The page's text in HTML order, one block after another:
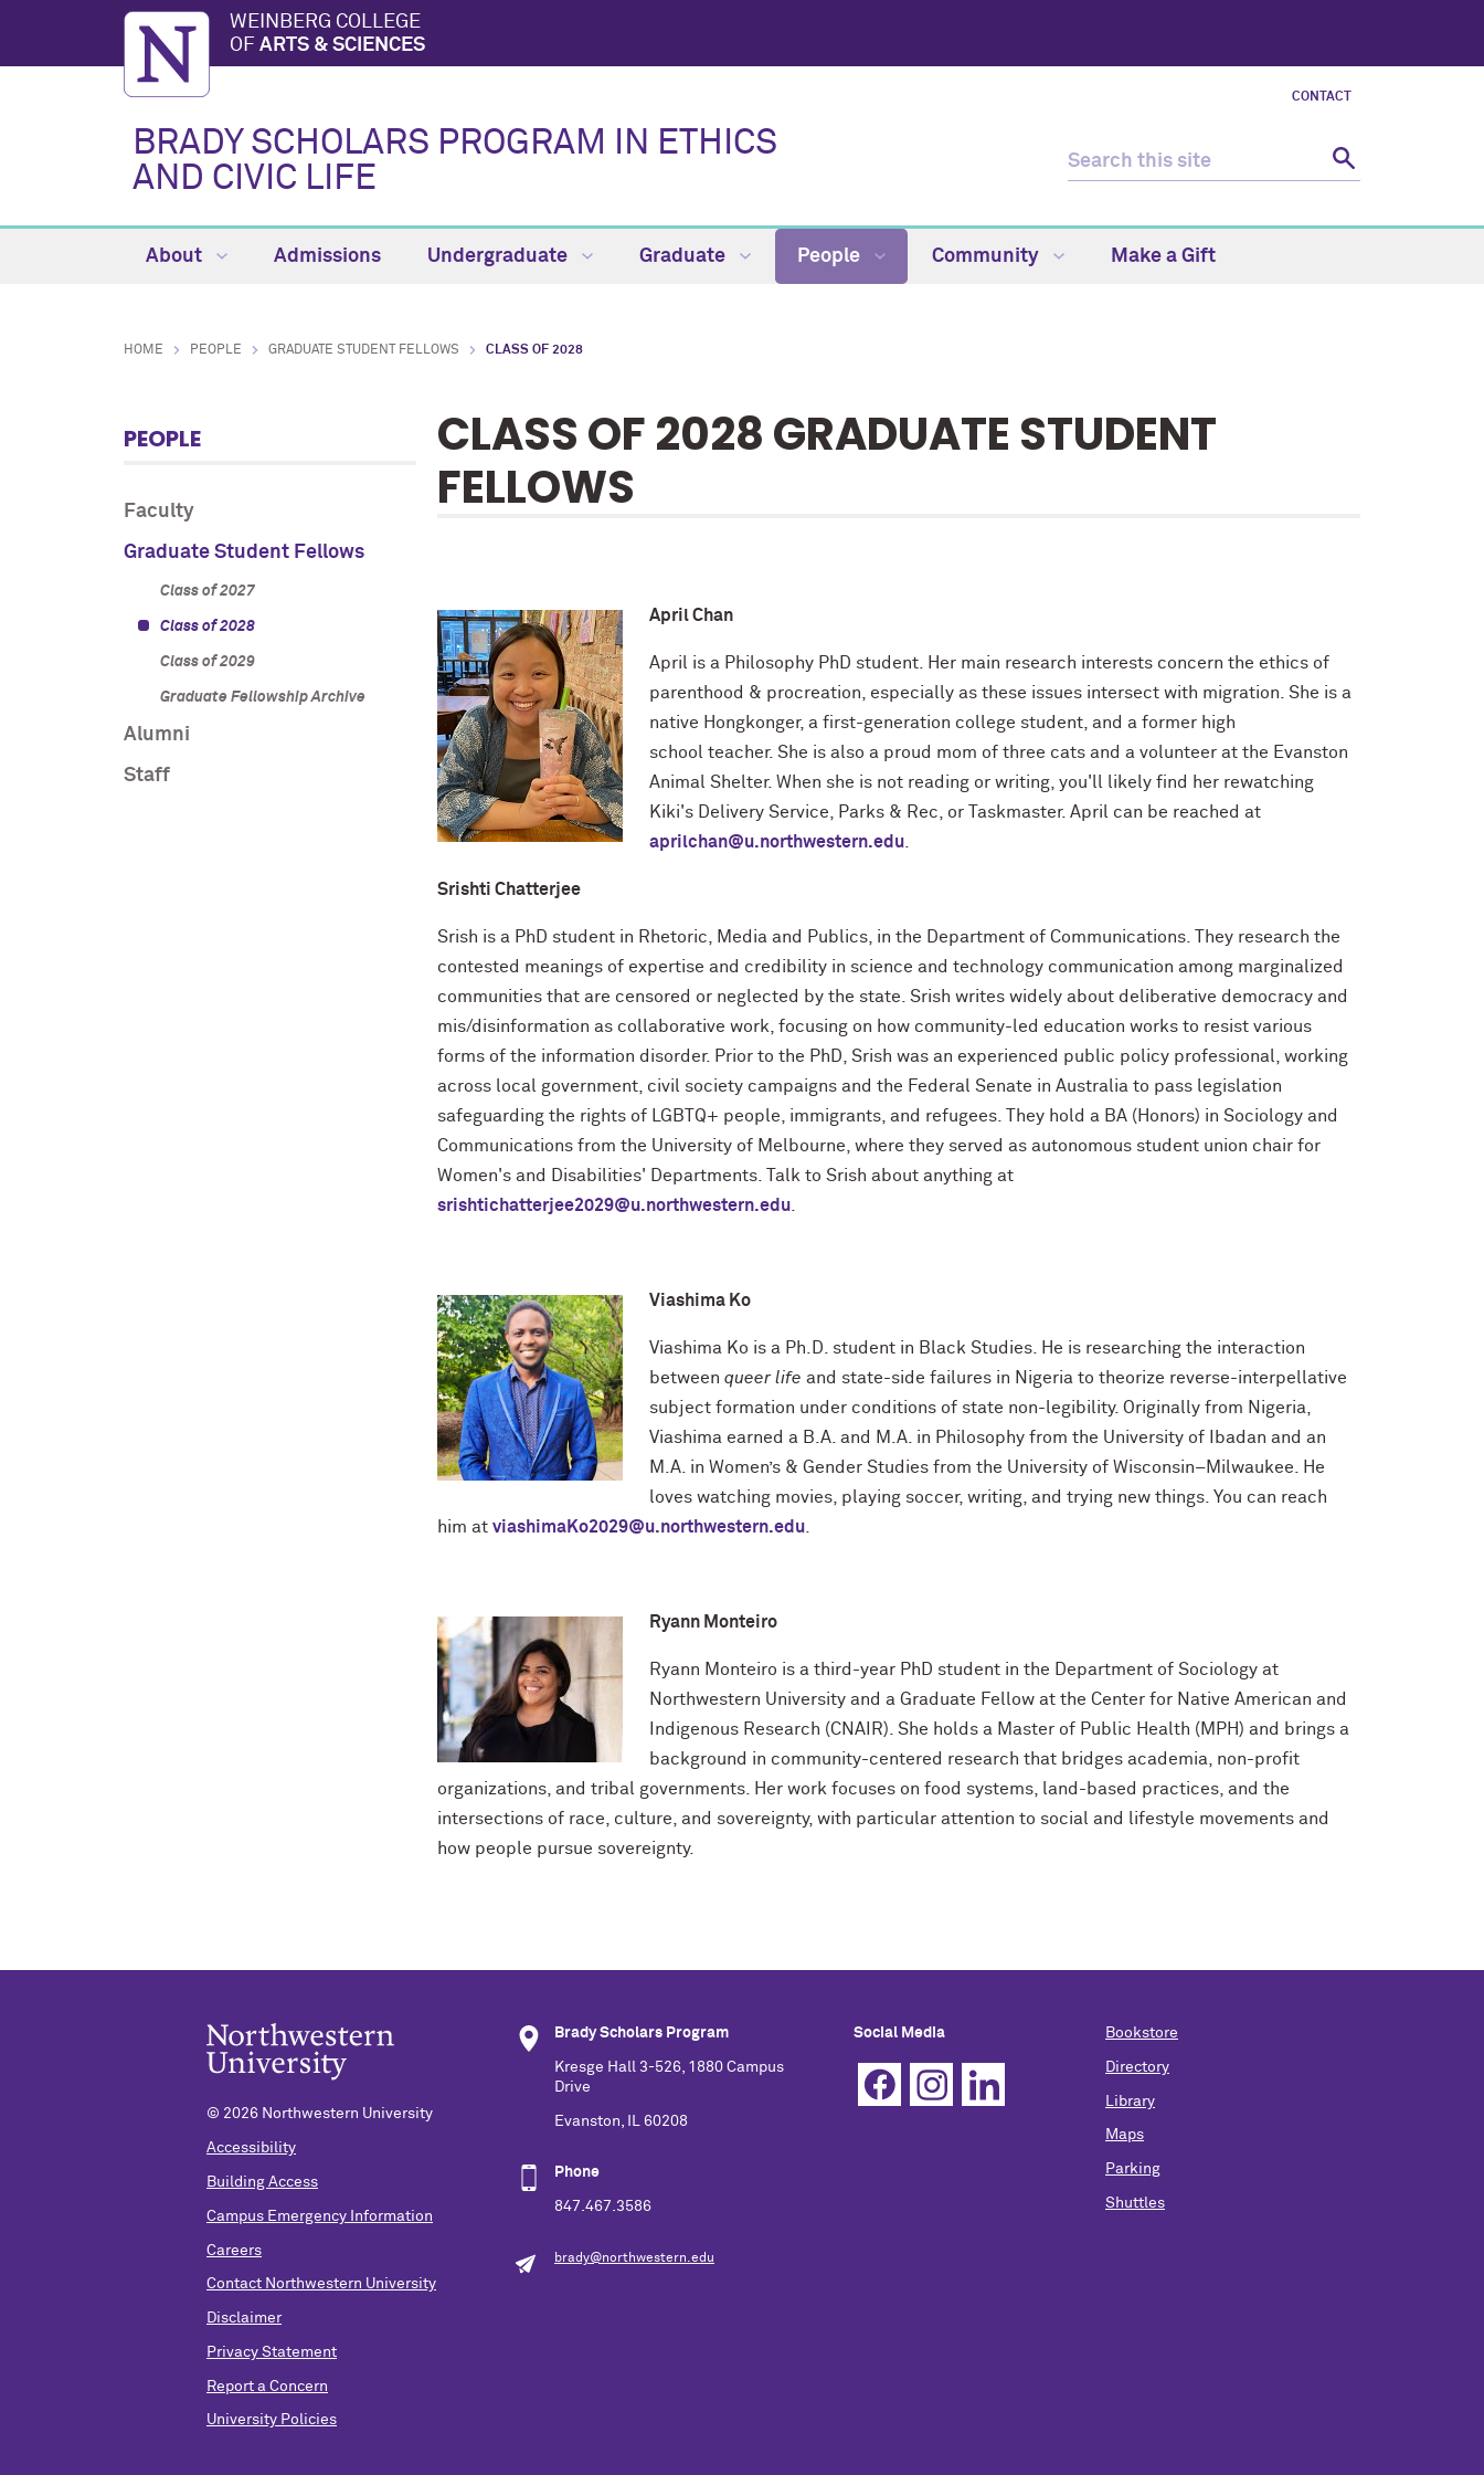
WEINBERG COLLEGE
OF ARTS & SCIENCES
CONTACT
BRADY SCHOLARS PROGRAM IN ETHICS
AND CIVIC LIFE
About Admissions Undergraduate Graduate People Community Make a Gift
HOME PEOPLE GRADUATE STUDENT FELLOWS CLASS OF 2028
PEOPLE
Faculty
Graduate Student Fellows
Class of 2027
Class of 2028
Class of 2029
Graduate Fellowship Archive
Alumni
Staff
CLASS OF 2028 GRADUATE STUDENT
FELLOWS
April Chan
April is a Philosophy PhD student. Her main research interests concern the ethics of
parenthood & procreation, especially as these issues intersect with migration. She is a
native Hongkonger, a first-generation college student, and a former high
school teacher. She is also a proud mom of three cats and a volunteer at the Evanston
Animal Shelter. When she is not reading or writing, you'll likely find her rewatching
Kiki's Delivery Service, Parks & Rec, or Taskmaster. April can be reached at
aprilchan@u.northwestern.edu
Srishti Chatterjee
Srish is a PhD student in Rhetoric, Media and Publics, in the Department of Communications. They research the
contested meanings of expertise and credibility in science and technology communication among marginalized
communities that are censored or neglected by the state. Srish writes widely about deliberative democracy and
mis/disinformation as collaborative work, focusing on how community-led education works to resist various
forms of the information disorder. Prior to the PhD, Srish was an experienced public policy professional, working
across local government, civil society campaigns and the Federal Senate in Australia to pass legislation
safeguarding the rights of LGBTQ+ people, immigrants, and refugees. They hold a BA (Honors) in Sociology and
Communications from the University of Melbourne, where they served as autonomous student union chair for
Women's and Disabilities' Departments. Talk to Srish about anything at
srishtichatterjee2029@u.northwestern.edu
Viashima Ko
Viashima Ko is a Ph.D. student in Black Studies. He is researching the interaction
between queer life and state-side failures in Nigeria to theorize reverse-interpellative
subject formation under conditions of state non-legibility. Originally from Nigeria,
Viashima earned a B.A. and M.A. in Philosophy from the University of Ibadan and an
M.A. in Women’s & Gender Studies from the University of Wisconsin–Milwaukee. He
loves watching movies, playing soccer, writing, and trying new things. You can reach
him at viashimaKo2029@u.northwestern.edu
Ryann Monteiro
Ryann Monteiro is a third-year PhD student in the Department of Sociology at
Northwestern University and a Graduate Fellow at the Center for Native American and
Indigenous Research (CNAIR). She holds a Master of Public Health (MPH) and brings a
background in community-centered research that bridges academia, non-profit
organizations, and tribal governments. Her work focuses on food systems, land-based practices, and the
intersections of race, culture, and sovereignty, with particular attention to social and lifestyle movements and
how people pursue sovereignty.
© 2026 Northwestern University
Accessibility
Building Access
Campus Emergency Information
Careers
Contact Northwestern University
Disclaimer
Privacy Statement
Report a Concern
University Policies
Brady Scholars Program
Kresge Hall 3-526, 1880 Campus
Drive
Evanston, IL 60208
Phone
847.467.3586
brady@northwestern.edu
Social Media Bookstore
Directory
Library
Maps
Parking
Shuttles